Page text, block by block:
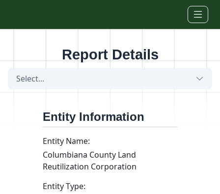
Report Details
Select...
Entity Information
Entity Name:
Columbiana County Land
Reutilization Corporation
Entity Type: